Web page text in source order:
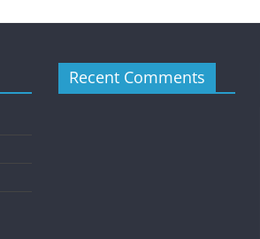
Recent Comments